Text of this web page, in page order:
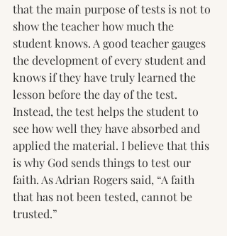
that the main purpose of tests is not to
show the teacher how much the
student knows. A good teacher gauges
the development of every student and
knows if they have truly learned the
lesson before the day of the test.
Instead, the test helps the student to
see how well they have absorbed and
applied the material. I believe that this
is why God sends things to test our
faith. As Adrian Rogers said, “A faith
that has not been tested, cannot be
trusted.”